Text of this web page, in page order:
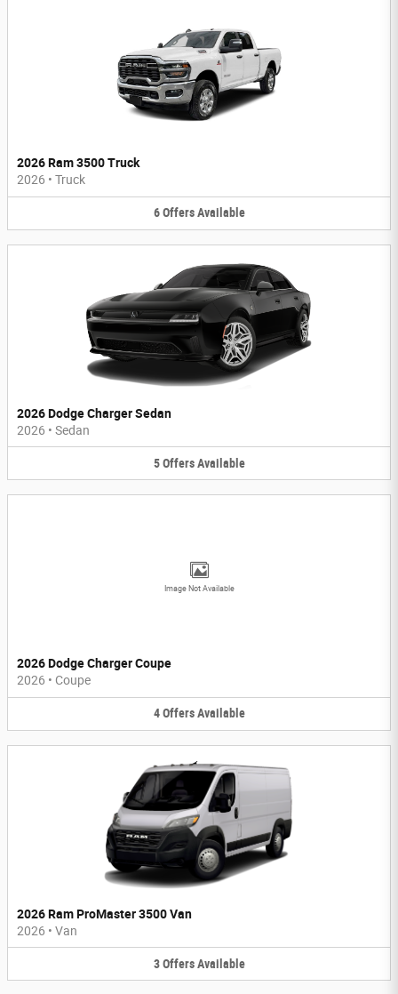
2026 Ram 3500 Truck
2026 • Truck
6 Offers Available
2026 Dodge Charger Sedan
2026 • Sedan
5 Offers Available
Image Not Available
2026 Dodge Charger Coupe
2026 • Coupe
4 Offers Available
2026 Ram ProMaster 3500 Van
2026 • Van
3 Offers Available